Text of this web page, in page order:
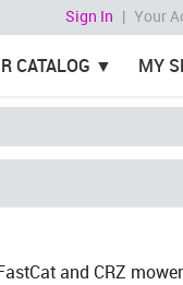
Sign In | Your
CATALOG MY
and CRZ